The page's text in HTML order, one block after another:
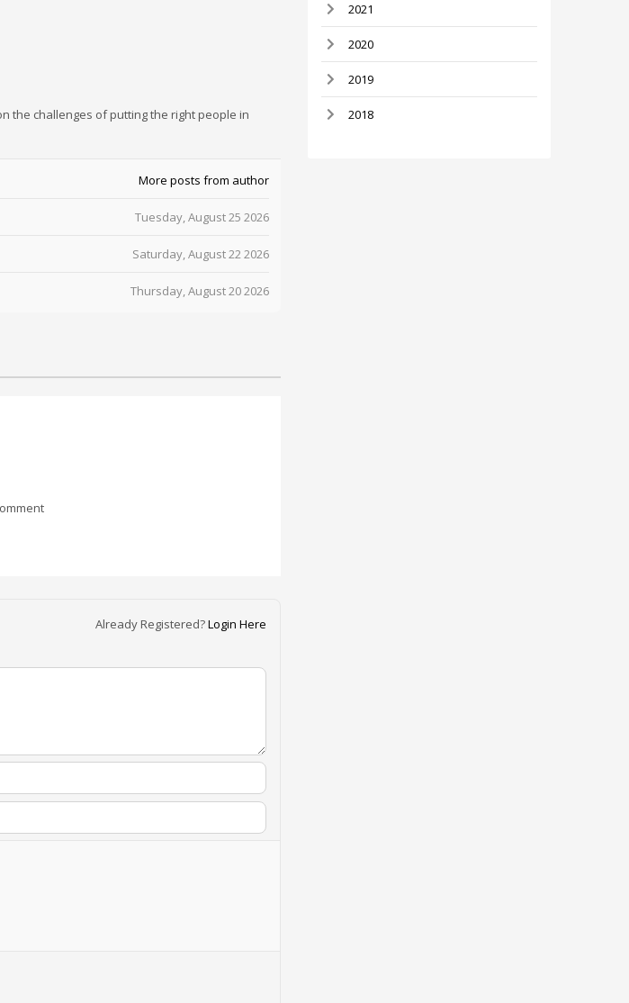
the challenges of putting the right people in
More posts from author
Tuesday, August 25 2026
Saturday, August 22 2026
Thursday, August 20 2026
Already Registered?Login Here
2021
2020
2019
2018